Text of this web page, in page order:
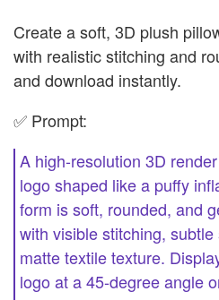
Create a soft, 3D plush
with realistic stitching and
and download instantly.
✅ Prompt:
A high-resolution 3D
logo shaped like a puffy
form is soft, rounded, and
with visible stitching,
matte textile texture.
logo at a 45-degree angle